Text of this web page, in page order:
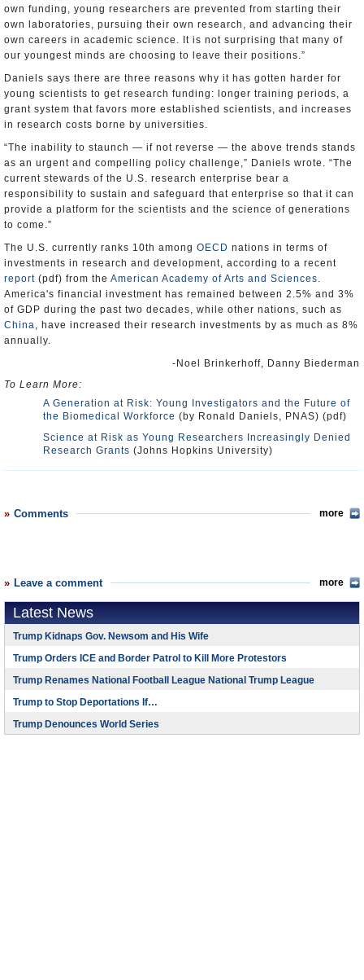
own funding, young researchers are prevented from starting their
own laboratories, pursuing their own research, and advancing their
own careers in academic science. It is not surprising that many of
our youngest minds are choosing to leave their positions.”
Daniels says there are three reasons why it has gotten harder for
young scientists to get research funding: longer training periods, a
grant system that favors more established scientists, and increases
in research costs borne by universities.
“The inability to staunch — if not reverse — the above trends stands
as an urgent and compelling policy challenge,” Daniels wrote. “The
current stewards of the U.S. research enterprise bear a
responsibility to sustain and safeguard that enterprise so that it can
provide a platform for the scientists and the science of generations
to come.”
The U.S. currently ranks 10th among OECD nations in terms of
investments in research and development, according to a recent
report (pdf) from the American Academy of Arts and Sciences.
America's financial investment has remained between 2.5% and 3%
of GDP during the past two decades, while other nations, such as
China, have increased their research investments by as much as 8%
annually.
-Noel Brinkerhoff, Danny Biederman
To Learn More:
A Generation at Risk: Young Investigators and the Future of
the Biomedical Workforce (by Ronald Daniels, PNAS) (pdf)
Science at Risk as Young Researchers Increasingly Denied
Research Grants (Johns Hopkins University)
Comments more
Leave a comment more
Latest News
Trump Kidnaps Gov. Newsom and His Wife
Trump Orders ICE and Border Patrol to Kill More Protestors
Trump Renames National Football League National Trump League
Trump to Stop Deportations If…
Trump Denounces World Series